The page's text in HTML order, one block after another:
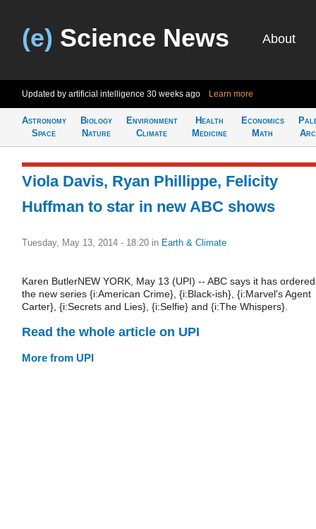
(e) Science News About
Updated by artificial intelligence 30 weeks ago Learn more
Astronomy
Space
Biology
Nature
Environment
Climate
Health
Medicine
Economics
Math
Viola Davis, Ryan Phillippe, Felicity
Huffman to star in new ABC shows
Tuesday, May 13, 2014 - 18:20 in Earth & Climate
Karen ButlerNEW YORK, May 13 (UPI) -- ABC says it has ordered
the new series {i:American Crime}, {i:Black-ish}, {i:Marvel's Agent
Carter}, {i:Secrets and Lies}, {i:Selfie} and {i:The Whispers}.
Read the whole article on UPI
More from UPI